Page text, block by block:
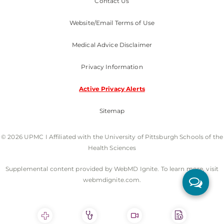
Website/Email Terms of Use
Medical Advice Disclaimer
Privacy Information
Active Privacy Alerts
Sitemap
© 2026 UPMC I Affiliated with the University of Pittsburgh Schools of the
Health Sciences
Supplemental content provided by WebMD Ignite. To learn more, visit
webmdignite.com.